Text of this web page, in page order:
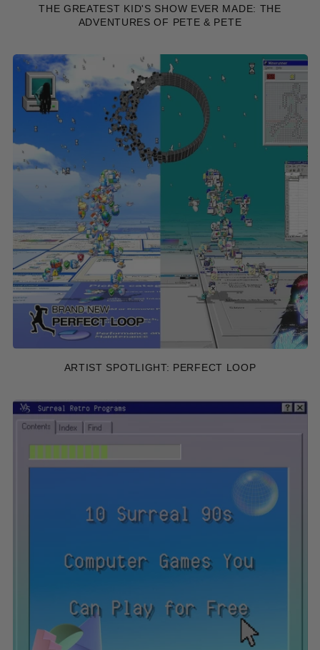
THE GREATEST KID'S SHOW EVER MADE: THE
ADVENTURES OF PETE & PETE
ARTIST SPOTLIGHT: PERFECT LOOP